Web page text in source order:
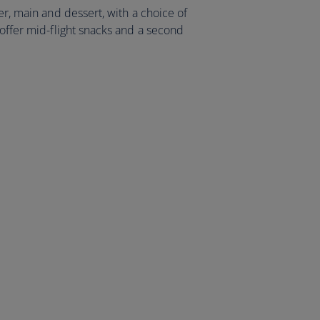
main and dessert, with a choice of
mid-flight snacks and a second